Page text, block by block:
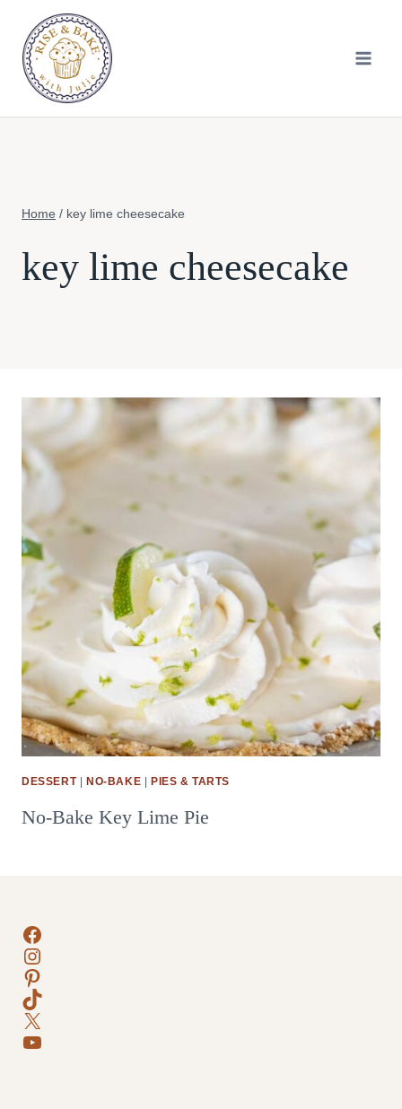
content
Home / key lime cheesecake
key lime cheesecake
DESSERT| NO-BAKE PIES & TARTS
No-Bake Key Lime Pie
Facebook
Instagram
Pinterest
TikTok
X
YouTube